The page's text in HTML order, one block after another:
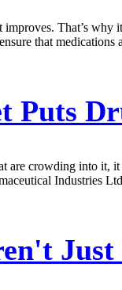
That’s
that
are crowding into
Industries